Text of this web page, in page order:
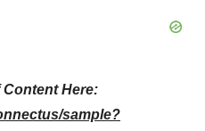
Content Here:
sample?